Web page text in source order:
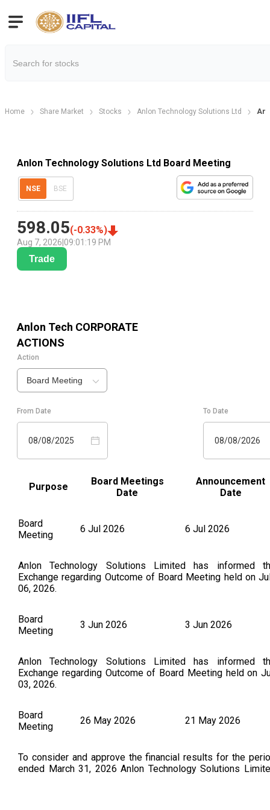
Home Share Market Stocks Anlon Technology Solutions Ltd
Anlon Technology Solutions Ltd Board Meeting
NSE BSE
598.05(-0.33%)
Aug 7, 2026 09:01:19 PM
Trade
Anlon Tech CORPORATE
ACTIONS
Action
Board Meeting
From Date
08/08/2025
To Date
08/08/2026
Purpose
Board Meetings
Date
Announcement
Date
Board
Meeting
6 Jul 2026 6 Jul 2026
Anlon Technology Solutions Limited has informed
Exchange regarding Outcome of Board Meeting held on
06, 2026.
Board
Meeting
3 Jun 2026 3 Jun 2026
Anlon Technology Solutions Limited has informed
Exchange regarding Outcome of Board Meeting held on
03, 2026.
Board
Meeting
26 May 2026 21 May 2026
To consider and approve the financial results for the
ended March 31, 2026 Anlon Technology Solutions